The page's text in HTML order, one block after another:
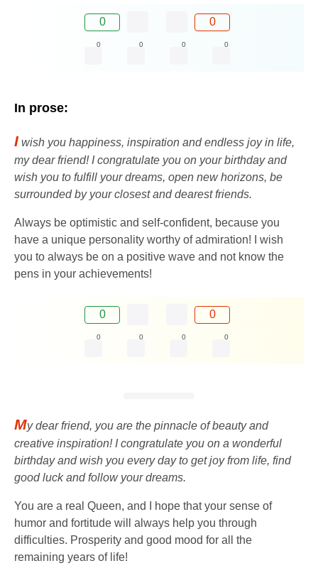
0 0
0 0 0 0
In prose:
I wish you happiness, inspiration and endless joy in life,
my dear friend! I congratulate you on your birthday and
wish you to fulfill your dreams, open new horizons, be
surrounded by your closest and dearest friends.
Always be optimistic and self-confident, because you
have a unique personality worthy of admiration! I wish
you to always be on a positive wave and not know the
pens in your achievements!
0 0
0 0 0 0
My dear friend, you are the pinnacle of beauty and
creative inspiration! I congratulate you on a wonderful
birthday and wish you every day to get joy from life, find
good luck and follow your dreams.
You are a real Queen, and I hope that your sense of
humor and fortitude will always help you through
difficulties. Prosperity and good mood for all the
remaining years of life!